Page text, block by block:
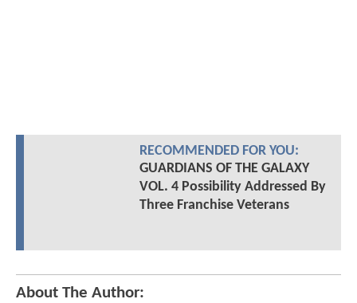
RECOMMENDED FOR YOU:
GUARDIANS OF THE GALAXY
VOL. 4 Possibility Addressed By
Three Franchise Veterans
About The Author: